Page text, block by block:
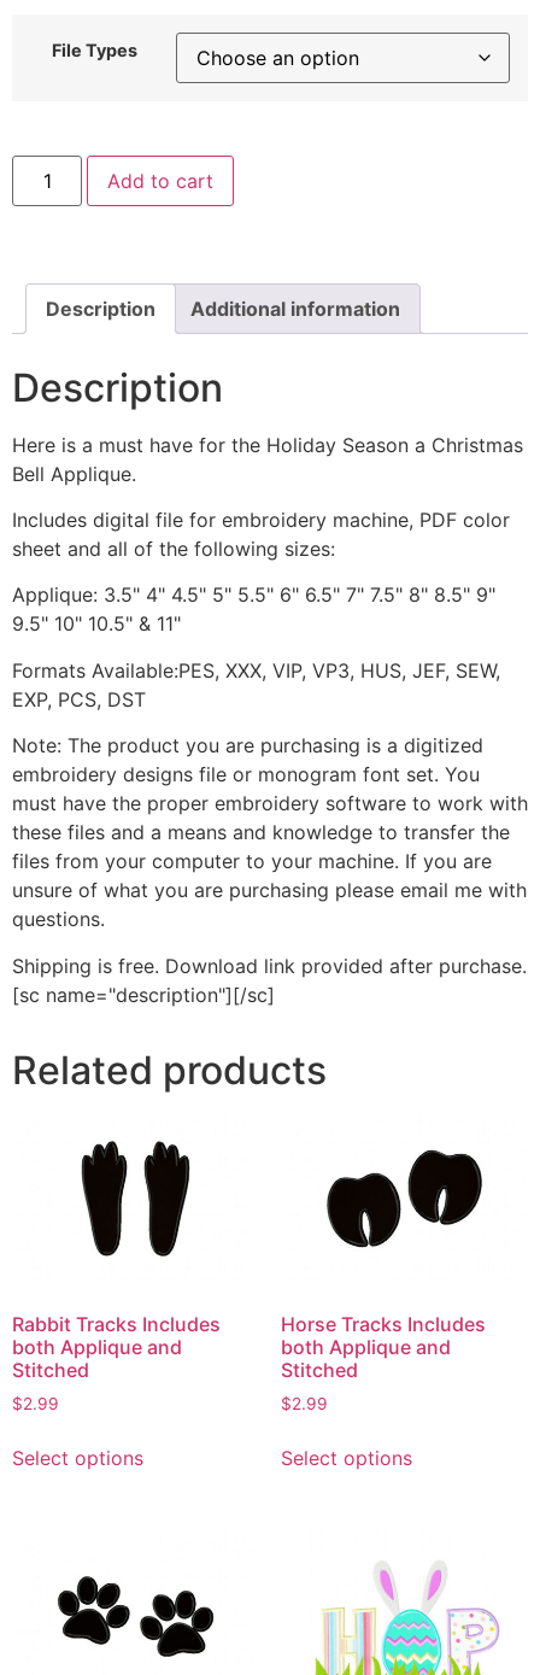
File Types
Christmas
with
quantity
Add to cart
Description Additional information
Description
Here is a must have for the Holiday Season a Christmas
Bell Applique.
Includes digital file for embroidery machine, PDF color
sheet and all of the following sizes:
Applique: 3.5" 4" 4.5" 5" 5.5" 6" 6.5" 7" 7.5" 8" 8.5" 9"
9.5" 10" 10.5" & 11"
Formats Available:PES, XXX, VIP, VP3, HUS, JEF, SEW,
EXP, PCS, DST
Note: The product you are purchasing is a digitized
embroidery designs file or monogram font set. You
must have the proper embroidery software to work with
these files and a means and knowledge to transfer the
files from your computer to your machine. If you are
unsure of what you are purchasing please email me with
questions.
Shipping is free. Download link provided after purchase.
[sc name="description"][/sc]
Related products
Rabbit Tracks Includes
both Applique and
Stitched
$2.99
Select optionsproduct
options
may
Horse Tracks Includes
both Applique and
Stitched
$2.99
Select optionsproduct
The
options
may
be